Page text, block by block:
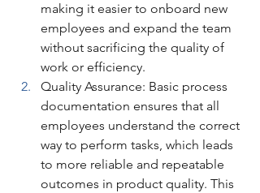
making it easier to onboard new
employees and expand the team
without sacrificing the quality of
work or efficiency.
Quality Assurance: Basic process
documentation ensures that all
employees understand the correct
way to perform tasks, which leads
to more reliable and repeatable
outcomes in product quality. This